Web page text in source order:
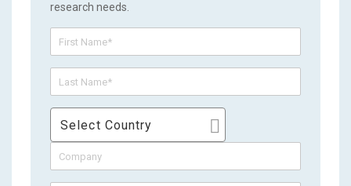
research needs.
Select Country